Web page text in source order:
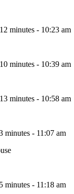
12 minutes - 10:23 am
10 minutes - 10:39 am
13 minutes - 10:58 am
minutes - 11:07 am
5 minutes - 11:18 am